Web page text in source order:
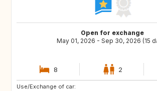
Open for exchange
May 01, 2026 - Sep 30, 2026 (15
8 2
Use/Exchange of car:
NO